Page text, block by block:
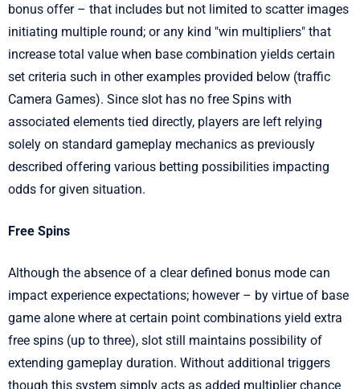
bonus offer – that includes but not limited to scatter images
initiating multiple round; or any kind "win multipliers" that
increase total value when base combination yields certain
set criteria such in other examples provided below (traffic
Camera Games). Since slot has no free Spins with
associated elements tied directly, players are left relying
solely on standard gameplay mechanics as previously
described offering various betting possibilities impacting
odds for given situation.
Free Spins
Although the absence of a clear defined bonus mode can
impact experience expectations; however – by virtue of base
game alone where at certain point combinations yield extra
free spins (up to three), slot still maintains possibility of
extending gameplay duration. Without additional triggers
though this system simply acts as added multiplier chance